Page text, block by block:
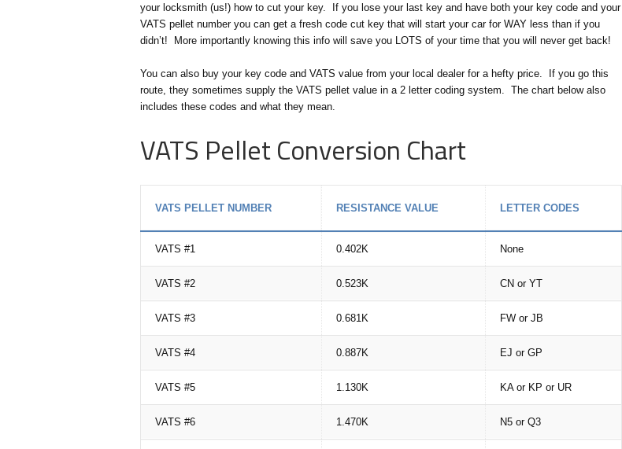
your locksmith (us!) how to cut your key. If you lose your last key and have both your key code and your
VATS pellet number you can get a fresh code cut key that will start your car for WAY less than if you
didn’t! More importantly knowing this info will save you LOTS of your time that you will never get back!
You can also buy your key code and VATS value from your local dealer for a hefty price. If you go this
route, they sometimes supply the VATS pellet value in a 2 letter coding system. The chart below also
includes these codes and what they mean.
VATS Pellet Conversion Chart
VATS PELLET NUMBER RESISTANCE VALUE LETTER CODES
VATS #1 0.402K None
VATS #2 0.523K CN or YT
VATS #3 0.681K FW or JB
VATS #4 0.887K EJ or GP
VATS #5 1.130K KA or KP or UR
VATS #6 1.470K N5 or Q3